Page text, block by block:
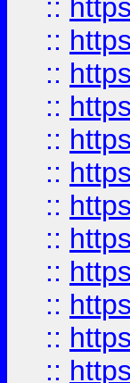
::
::
::
::
::
::
::
::
::
::
::
::